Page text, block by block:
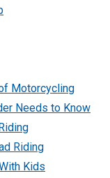
Motorcycling
Needs to Know
Riding
Kids